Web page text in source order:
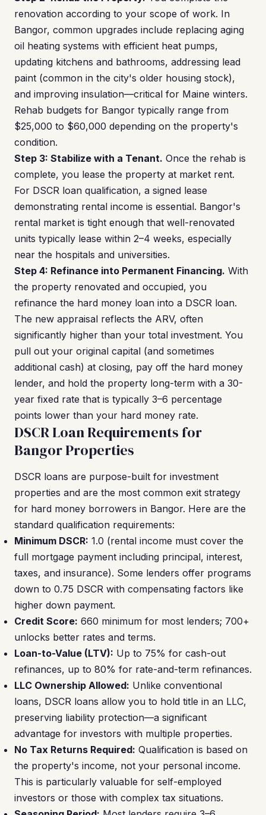
renovation according to your scope of work. In
Bangor, common upgrades include replacing aging
oil heating systems with efficient heat pumps,
updating kitchens and bathrooms, addressing lead
paint (common in the city's older housing stock),
and improving insulation—critical for Maine winters.
Rehab budgets for Bangor typically range from
$25,000 to $60,000 depending on the property's
condition.
Step 3: Stabilize with a Tenant. Once the rehab is
complete, you lease the property at market rent.
For DSCR loan qualification, a signed lease
demonstrating rental income is essential. Bangor's
rental market is tight enough that well-renovated
units typically lease within 2–4 weeks, especially
near the hospitals and universities.
Step 4: Refinance into Permanent Financing. With
the property renovated and occupied, you
refinance the hard money loan into a DSCR loan.
The new appraisal reflects the ARV, often
significantly higher than your total investment. You
pull out your original capital (and sometimes
additional cash) at closing, pay off the hard money
lender, and hold the property long-term with a 30-
year fixed rate that is typically 3–6 percentage
points lower than your hard money rate.
DSCR Loan Requirements for
Bangor Properties
DSCR loans are purpose-built for investment
properties and are the most common exit strategy
for hard money borrowers in Bangor. Here are the
standard qualification requirements:
Minimum DSCR: 1.0 (rental income must cover the
full mortgage payment including principal, interest,
taxes, and insurance). Some lenders offer programs
down to 0.75 DSCR with compensating factors like
higher down payment.
Credit Score: 660 minimum for most lenders; 700+
unlocks better rates and terms.
Loan-to-Value (LTV): Up to 75% for cash-out
refinances, up to 80% for rate-and-term refinances.
LLC Ownership Allowed: Unlike conventional
loans, DSCR loans allow you to hold title in an LLC,
preserving liability protection—a significant
advantage for investors with multiple properties.
No Tax Returns Required: Qualification is based on
the property's income, not your personal income.
This is particularly valuable for self-employed
investors or those with complex tax situations.